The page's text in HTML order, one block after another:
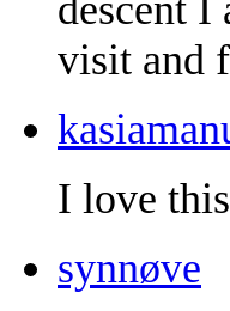
visit and
I love
synnøve